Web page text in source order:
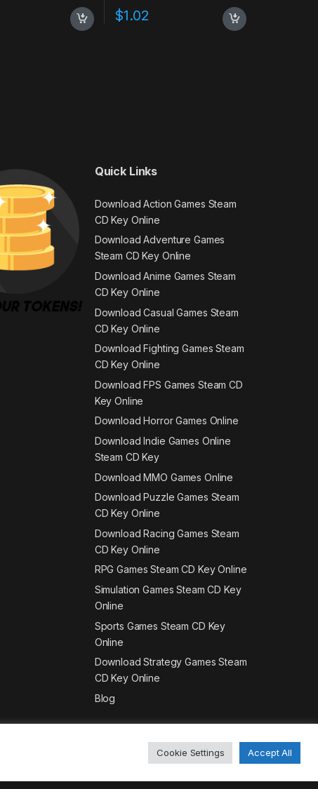
$1.02
Quick Links
Download Action Games Steam
CD Key Online
Download Adventure Games
Steam CD Key Online
Download Anime Games Steam
CD Key Online
Download Casual Games Steam
CD Key Online
Download Fighting Games Steam
CD Key Online
Download FPS Games Steam CD
Key Online
Download Horror Games Online
Download Indie Games Online
Steam CD Key
Download MMO Games Online
Download Puzzle Games Steam
CD Key Online
Download Racing Games Steam
CD Key Online
RPG Games Steam CD Key Online
Simulation Games Steam CD Key
Online
Sports Games Steam CD Key
Online
Download Strategy Games Steam
CD Key Online
Blog
Cookie Settings Accept All